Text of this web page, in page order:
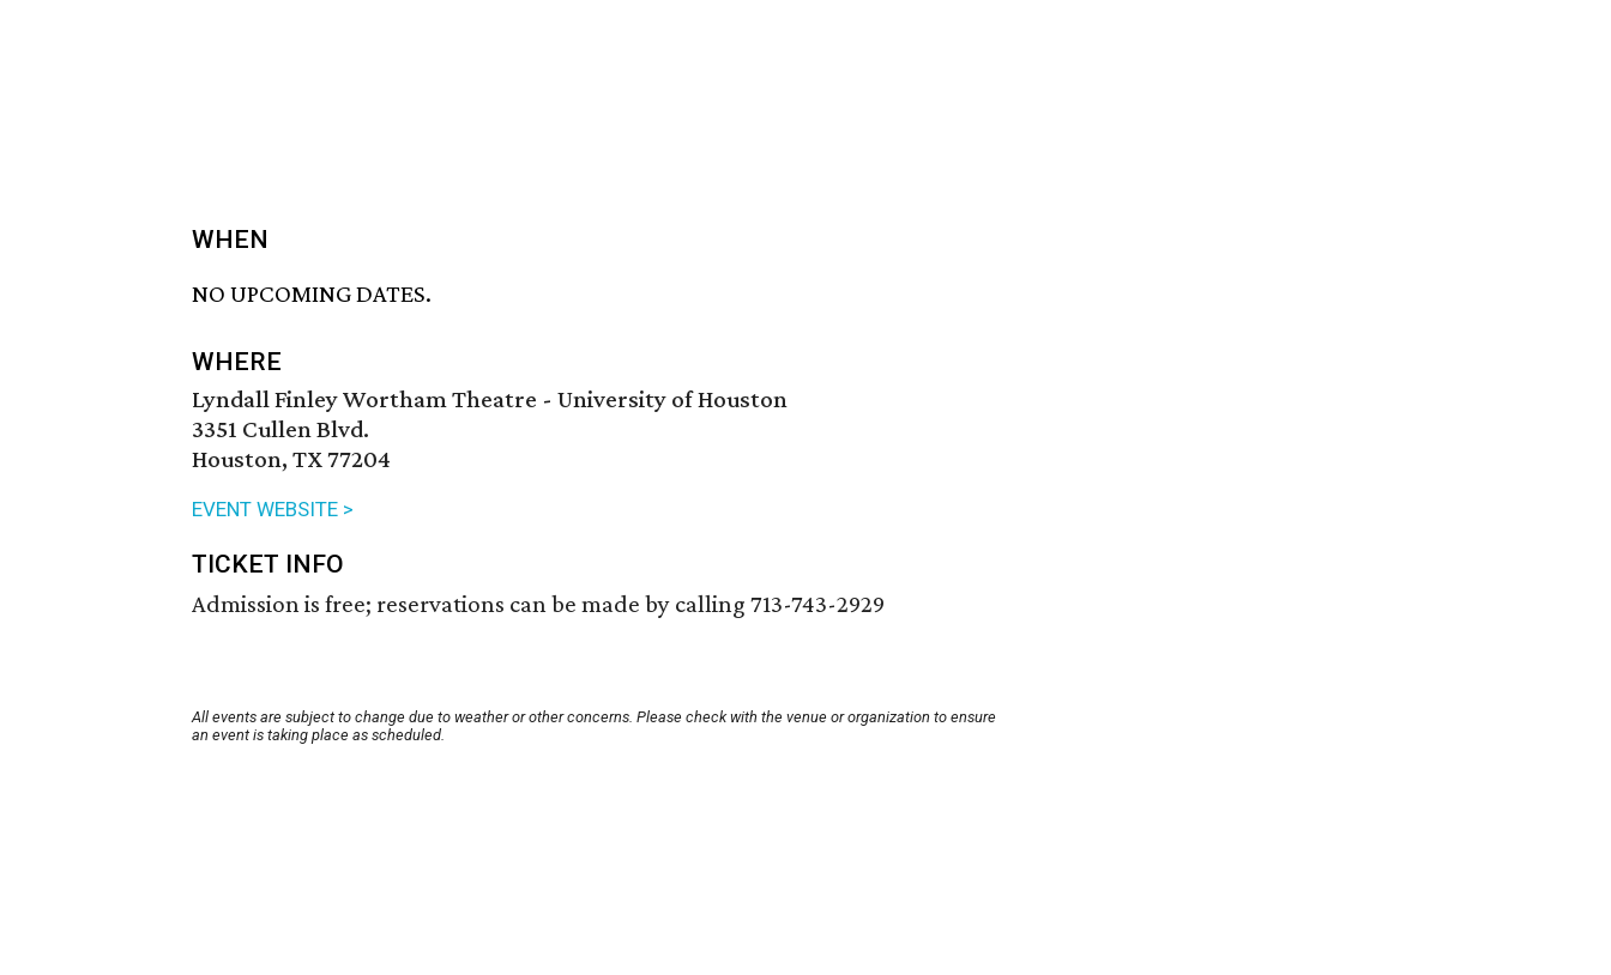
WHEN
NO UPCOMING DATES.
WHERE
Lyndall Finley Wortham Theatre - University of Houston
3351 Cullen Blvd.
Houston, TX 77204
EVENT WEBSITE >
TICKET INFO
Admission is free; reservations can be made by calling 713-743-2929
All events are subject to change due to weather or other concerns. Please check with the venue or organization to ensure
an event is taking place as scheduled.